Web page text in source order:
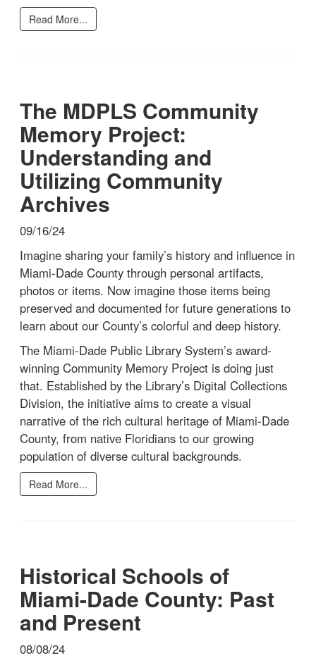
Read More...
The MDPLS Community
Memory Project:
Understanding and
Utilizing Community
Archives
09/16/24
Imagine sharing your family’s history and influence in
Miami-Dade County through personal artifacts,
photos or items. Now imagine those items being
preserved and documented for future generations to
learn about our County’s colorful and deep history.
The Miami-Dade Public Library System’s award-
winning Community Memory Project is doing just
that. Established by the Library’s Digital Collections
Division, the initiative aims to create a visual
narrative of the rich cultural heritage of Miami-Dade
County, from native Floridians to our growing
population of diverse cultural backgrounds.
Read More...
Historical Schools of
Miami-Dade County: Past
and Present
08/08/24